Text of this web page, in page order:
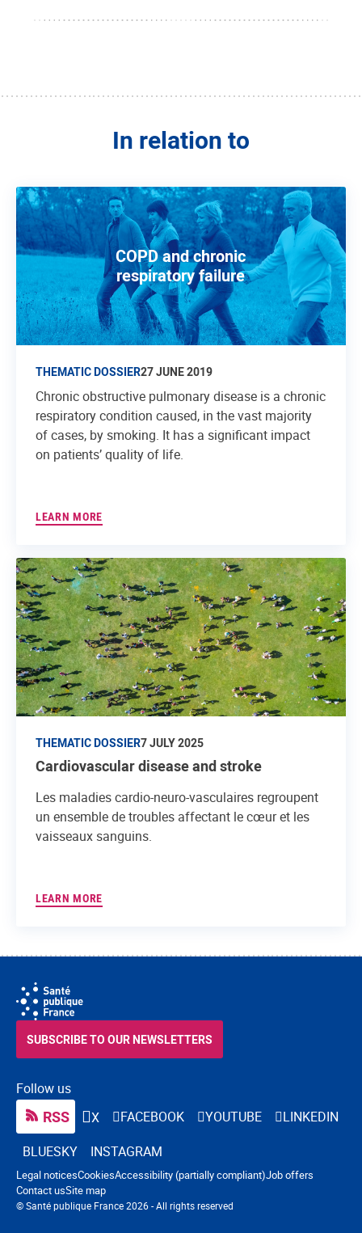
In relation to
COPD and chronic
respiratory failure
THEMATIC DOSSIER27 JUNE 2019
Chronic obstructive pulmonary disease is a chronic
respiratory condition caused, in the vast majority
of cases, by smoking. It has a significant impact
on patients’ quality of life.
LEARN MORE
THEMATIC DOSSIER7 JULY 2025
Cardiovascular disease and stroke
Les maladies cardio-neuro-vasculaires regroupent
un ensemble de troubles affectant le cœur et les
vaisseaux sanguins.
LEARN MORE
Follow us
RSS X FACEBOOK YOUTUBE
LINKEDIN
BLUESKY
INSTAGRAM
SUBSCRIBE TO OUR NEWSLETTERS
© Santé publique France 2026 - All rights reserved
Navigation footer
Legal noticesCookiesAccessibility (partially compliant)Job offers
Contact usSite map